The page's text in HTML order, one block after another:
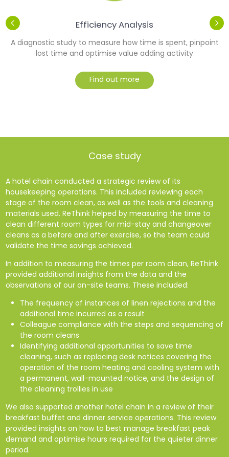
Efficiency Analysis
A diagnostic study to measure how time is spent, pinpoint
lost time and optimise value adding activity
Find out more
Case study
A hotel chain conducted a strategic review of its
housekeeping operations. This included reviewing each
stage of the room clean, as well as the tools and cleaning
materials used. ReThink helped by measuring the time to
clean different room types for mid-stay and changeover
cleans as a before and after exercise, so the team could
validate the time savings achieved.
In addition to measuring the times per room clean, ReThink
provided additional insights from the data and the
observations of our on-site teams. These included:
The frequency of instances of linen rejections and the
additional time incurred as a result
Colleague compliance with the steps and sequencing of
the room cleans
Identifying additional opportunities to save time
cleaning, such as replacing desk notices covering the
operation of the room heating and cooling system with
a permanent, wall-mounted notice, and the design of
the cleaning trollies in use
We also supported another hotel chain in a review of their
breakfast buffet and dinner service operations. This review
provided insights on how to best manage breakfast peak
demand and optimise hours required for the quieter dinner
period.